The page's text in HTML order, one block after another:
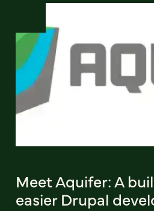
Meet Aquifer: A
easier Drupal